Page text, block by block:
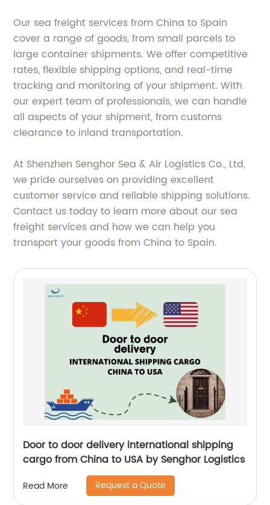
Our sea freight services from China to Spain
cover a range of goods, from small parcels to
large container shipments. We offer competitive
rates, flexible shipping options, and real-time
tracking and monitoring of your shipment. With
our expert team of professionals, we can handle
all aspects of your shipment, from customs
clearance to inland transportation.
At Shenzhen Senghor Sea & Air Logistics Co., Ltd,
we pride ourselves on providing excellent
customer service and reliable shipping solutions.
Contact us today to learn more about our sea
freight services and how we can help you
transport your goods from China to Spain.
Door to door delivery international shipping
cargo from China to USA by Senghor Logistics
Read More Request a Quote